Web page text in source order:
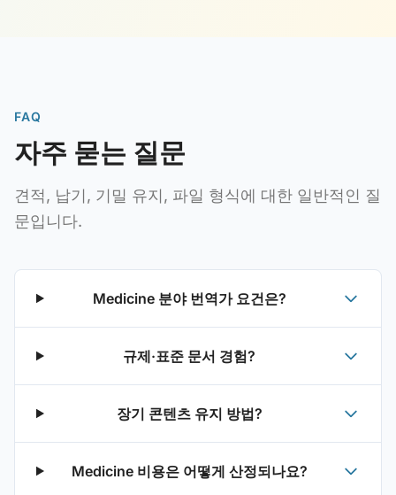
FAQ
자주 묻는 질문
견적, 납기, 기밀 유지, 파일 형식에 대한 일반적인 질
문입니다.
Medicine 분야 번역가 요건은?
규제·표준 문서 경험?
장기 콘텐츠 유지 방법?
Medicine 비용은 어떻게 산정되나요?